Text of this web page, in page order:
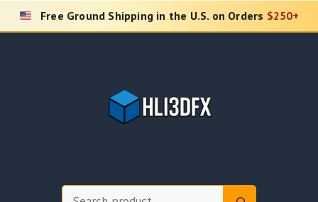
Skip
Free Ground Shipping in the U.S. on Orders $250+